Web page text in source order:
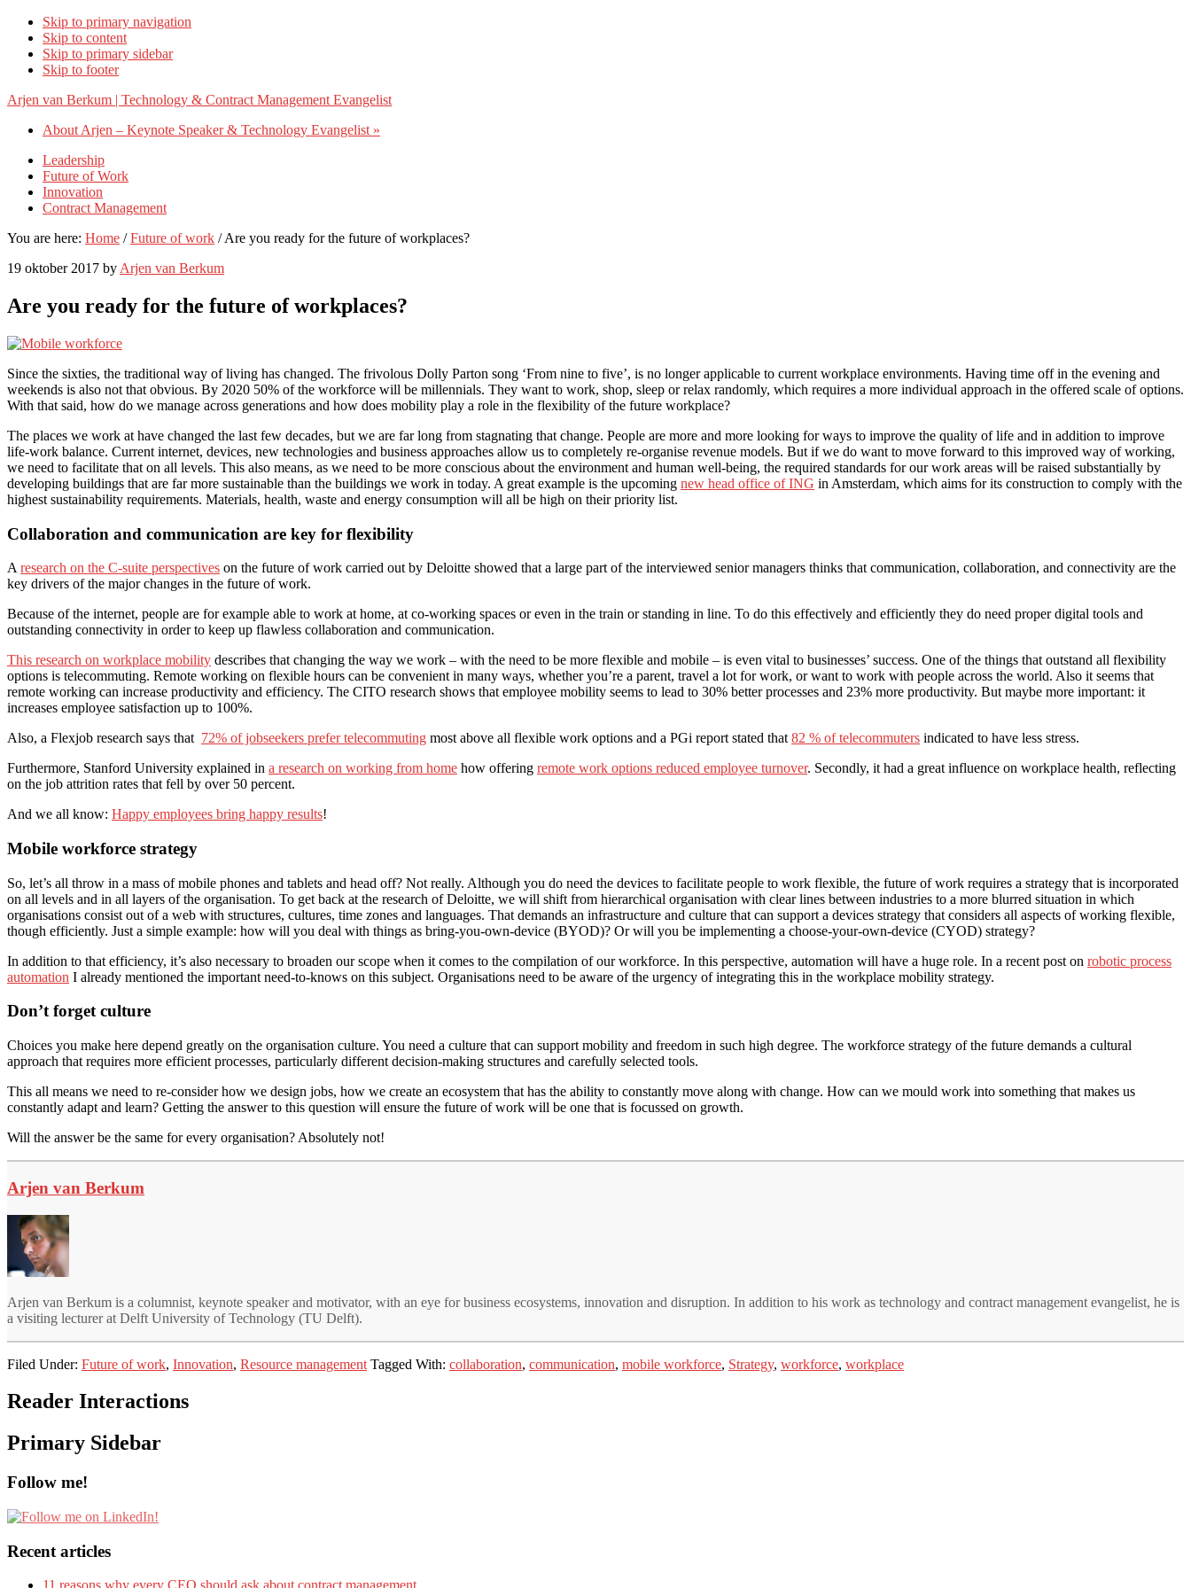
Skip to primary navigation
Skip to content
Skip to primary sidebar
Skip to footer
Arjen van Berkum | Technology & Contract Management Evangelist
About Arjen – Keynote Speaker & Technology Evangelist »
Leadership
Future of Work
Innovation
Contract Management
You are here: Home / Future of work /Are you ready for the future of workplaces?
19 oktober 2017 by Arjen van Berkum
Are you ready for the future of workplaces?
Since the sixties, the traditional way of living has changed. The frivolous Dolly Parton song ‘From nine to five’, is no longer applicable to current workplace environments. Having time off in the evening and
weekends is also not that obvious. By 2020 50% of the workforce will be millennials. They want to work, shop, sleep or relax randomly, which requires a more individual approach in the offered scale of options.
With that said, how do we manage across generations and how does mobility play a role in the flexibility of the future workplace?
The places we work at have changed the last few decades, but we are far long from stagnating that change. People are more and more looking for ways to improve the quality of life and in addition to improve
life-work balance. Current internet, devices, new technologies and business approaches allow us to completely re-organise revenue models. But if we do want to move forward to this improved way of working,
we need to facilitate that on all levels. This also means, as we need to be more conscious about the environment and human well-being, the required standards for our work areas will be raised substantially by
developing buildings that are far more sustainable than the buildings we work in today. A great example is the upcoming new head office of ING in Amsterdam, which aims for its construction to comply with the
highest sustainability requirements. Materials, health, waste and energy consumption will all be high on their priority list.
Collaboration and communication are key for flexibility
A research on the C-suite perspectives on the future of work carried out by Deloitte showed that a large part of the interviewed senior managers thinks that communication, collaboration, and connectivity are the
key drivers of the major changes in the future of work.
Because of the internet, people are for example able to work at home, at co-working spaces or even in the train or standing in line. To do this effectively and efficiently they do need proper digital tools and
outstanding connectivity in order to keep up flawless collaboration and communication.
This research on workplace mobility describes that changing the way we work – with the need to be more flexible and mobile – is even vital to businesses’ success. One of the things that outstand all flexibility
options is telecommuting. Remote working on flexible hours can be convenient in many ways, whether you’re a parent, travel a lot for work, or want to work with people across the world. Also it seems that
remote working can increase productivity and efficiency. The CITO research shows that employee mobility seems to lead to 30% better processes and 23% more productivity. But maybe more important: it
increases employee satisfaction up to 100%.
Also, a Flexjob research says that 72% of jobseekers prefer telecommuting most above all flexible work options and a PGi report stated that 82 % of telecommuters indicated to have less stress.
Furthermore, Stanford University explained in a research on working from home how offering remote work options reduced employee turnover. Secondly, it had a great influence on workplace health, reflecting
on the job attrition rates that fell by over 50 percent.
And we all know: Happy employees bring happy results!
Mobile workforce strategy
So, let’s all throw in a mass of mobile phones and tablets and head off? Not really. Although you do need the devices to facilitate people to work flexible, the future of work requires a strategy that is incorporated
on all levels and in all layers of the organisation. To get back at the research of Deloitte, we will shift from hierarchical organisation with clear lines between industries to a more blurred situation in which
organisations consist out of a web with structures, cultures, time zones and languages. That demands an infrastructure and culture that can support a devices strategy that considers all aspects of working flexible,
though efficiently. Just a simple example: how will you deal with things as bring-you-own-device (BYOD)? Or will you be implementing a choose-your-own-device (CYOD) strategy?
In addition to that efficiency, it’s also necessary to broaden our scope when it comes to the compilation of our workforce. In this perspective, automation will have a huge role. In a recent post on robotic process
automation I already mentioned the important need-to-knows on this subject. Organisations need to be aware of the urgency of integrating this in the workplace mobility strategy.
Don’t forget culture
Choices you make here depend greatly on the organisation culture. You need a culture that can support mobility and freedom in such high degree. The workforce strategy of the future demands a cultural
approach that requires more efficient processes, particularly different decision-making structures and carefully selected tools.
This all means we need to re-consider how we design jobs, how we create an ecosystem that has the ability to constantly move along with change. How can we mould work into something that makes us
constantly adapt and learn? Getting the answer to this question will ensure the future of work will be one that is focussed on growth.
Will the answer be the same for every organisation? Absolutely not!
Arjen van Berkum
Arjen van Berkum is a columnist, keynote speaker and motivator, with an eye for business ecosystems, innovation and disruption. In addition to his work as technology and contract management evangelist, he is
a visiting lecturer at Delft University of Technology (TU Delft).
Filed Under: Future of work, Innovation, Resource management Tagged With: collaboration, communication, mobile workforce, Strategy, workforce, workplace
Reader Interactions
Primary Sidebar
Follow me!
Recent articles